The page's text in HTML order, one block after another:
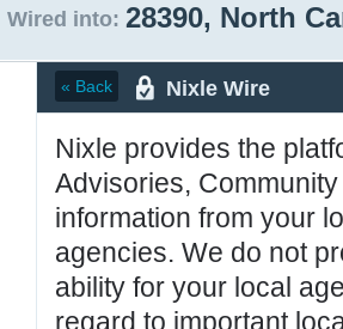
Wired into: 28390, North
« Back Nixle Wire
Nixle provides the
Advisories,
information from your
agencies. We do not
ability for your local
regard to important